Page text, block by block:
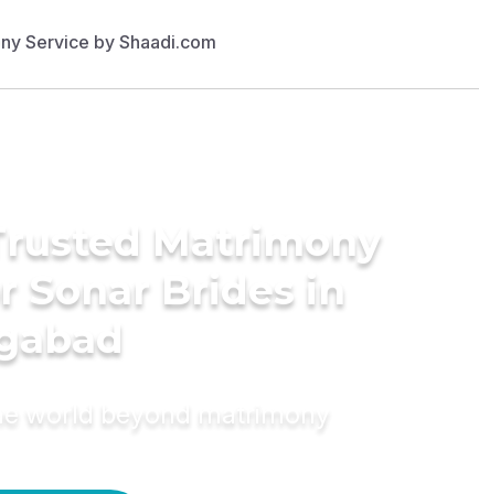
Matrimony
Sonar Brides in
world beyond matrimony